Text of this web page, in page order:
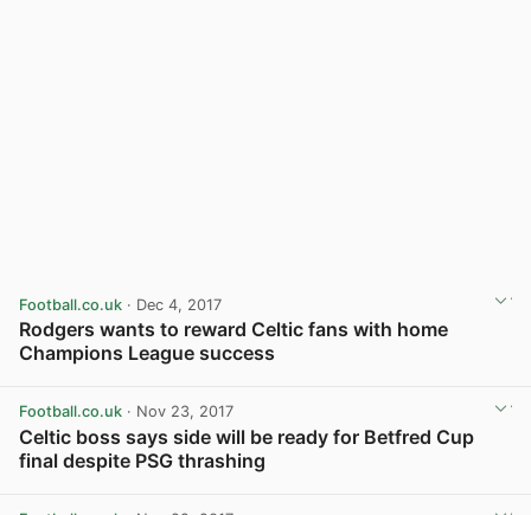
Football.co.uk · Dec 4, 2017
Rodgers wants to reward Celtic fans with home
Champions League success
Football.co.uk · Nov 23, 2017
Celtic boss says side will be ready for Betfred Cup
final despite PSG thrashing